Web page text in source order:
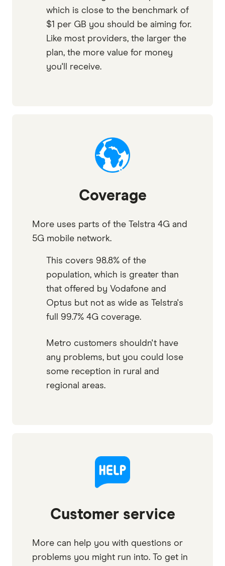
which is close to the benchmark of
$1 per GB you should be aiming for.
Like most providers, the larger the
plan, the more value for money
you'll receive.
Coverage
More uses parts of the Telstra 4G and
5G mobile network.
This covers 98.8% of the
population, which is greater than
that offered by Vodafone and
Optus but not as wide as Telstra's
full 99.7% 4G coverage.
Metro customers shouldn't have
any problems, but you could lose
some reception in rural and
regional areas.
Customer service
More can help you with questions or
problems you might run into. To get in